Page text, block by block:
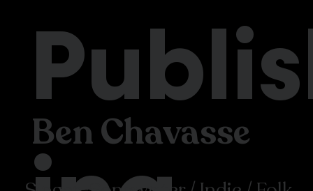
Ben Chavasse